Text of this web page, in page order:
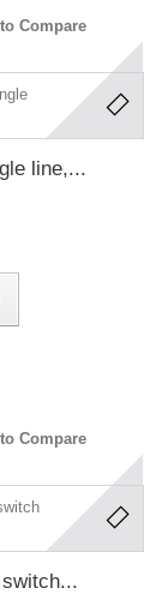
Compare
line,...
Compare